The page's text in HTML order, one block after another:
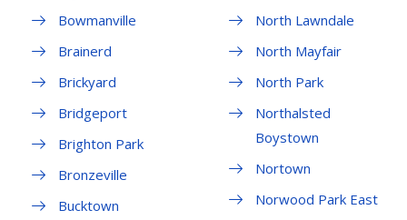
Bowmanville
Brainerd
Brickyard
Bridgeport
Brighton Park
Bronzeville
Bucktown
North Lawndale
North Mayfair
North Park
Northalsted
Boystown
Nortown
Norwood Park East